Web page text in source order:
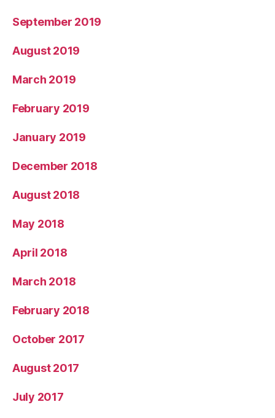
September 2019
August 2019
March 2019
February 2019
January 2019
December 2018
August 2018
May 2018
April 2018
March 2018
February 2018
October 2017
August 2017
July 2017